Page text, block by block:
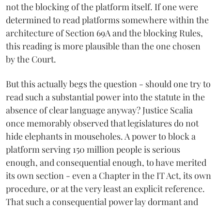
not the blocking of the platform itself. If one were
determined to read platforms somewhere within the
architecture of Section 69A and the blocking Rules,
this reading is more plausible than the one chosen
by the Court.
But this actually begs the question - should one try to
read such a substantial power into the statute in the
absence of clear language anyway? Justice Scalia
once memorably observed that legislatures do not
hide elephants in mouseholes. A power to block a
platform serving 150 million people is serious
enough, and consequential enough, to have merited
its own section - even a Chapter in the IT Act, its own
procedure, or at the very least an explicit reference.
That such a consequential power lay dormant and